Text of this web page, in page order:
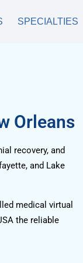
SPECIALTIES
Orleans
recovery, and
and Lake
medical virtual
the reliable